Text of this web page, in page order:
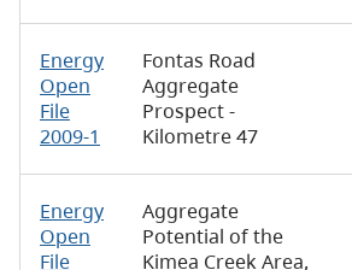
Energy
Open
File
2009-1
Fontas Road
Aggregate
Prospect -
Kilometre 47
Energy
Open
File
Aggregate
Potential of the
Kimea Creek Area,